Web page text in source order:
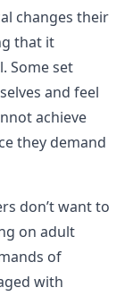
changes their
that it
Some set
and feel
achieve
they demand
don’t want to
on adult
of
with